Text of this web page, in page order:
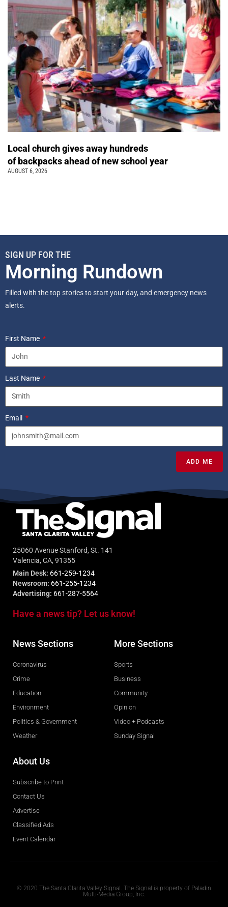
Local church gives away hundreds
of backpacks ahead of new school year
AUGUST 6, 2026
SIGN UP FOR THE
Morning Rundown
Filled with the top stories to start your day, and emergency news
alerts.
First Name
Last Name
Email
ADD ME
25060 Avenue Stanford, St. 141
Valencia, CA, 91355
Main Desk: 661-259-1234
Newsroom: 661-255-1234
Advertising: 661-287-5564
Have a news tip? Let us know!
News Sections
Coronavirus
Crime
Education
Environment
Politics & Government
Weather
More Sections
Sports
Business
Community
Opinion
Video + Podcasts
Sunday Signal
About Us
Subscribe to Print
Contact Us
Advertise
Classified Ads
Event Calendar
© 2020 The Santa Clarita Valley Signal. The Signal is property of Paladin
Multi-Media Group, Inc.